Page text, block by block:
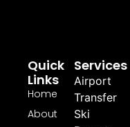
Services
Airport
Transfer
Ski
Quick
Links
Home
About